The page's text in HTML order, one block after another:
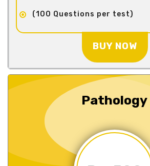
(100 Questions per test)
BUY NOW
Pathology